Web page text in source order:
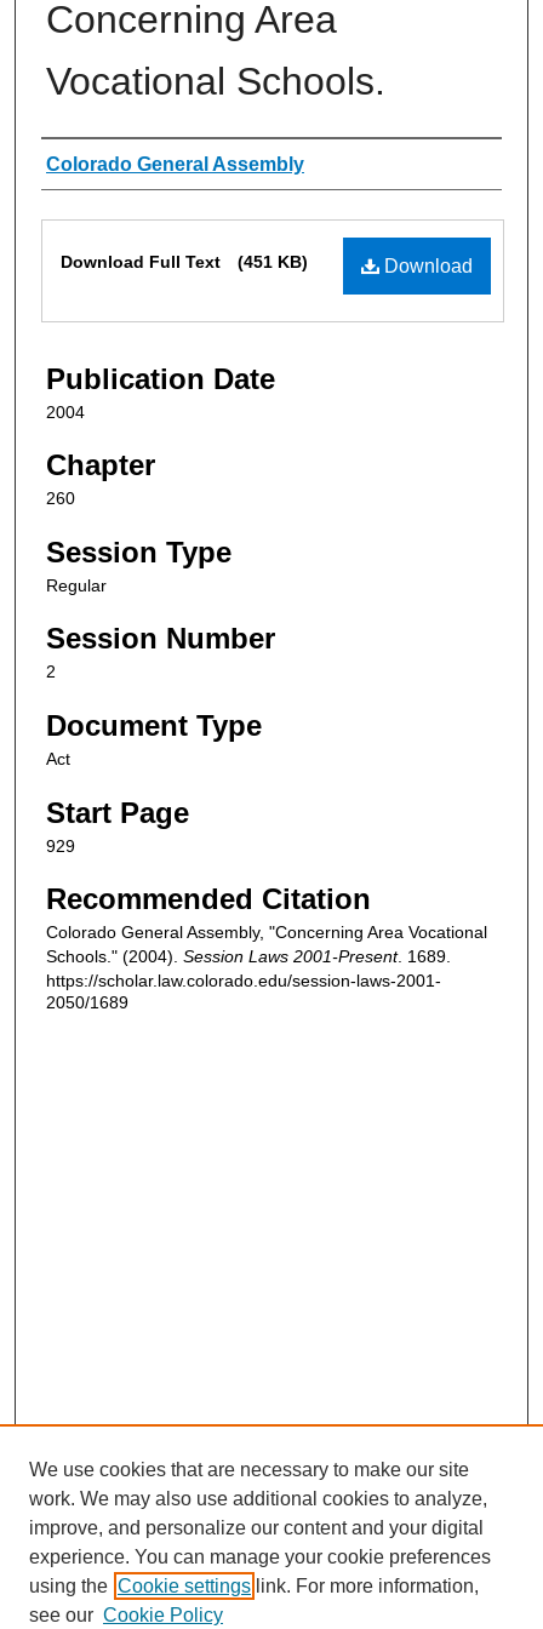
Concerning Area
Vocational Schools.
Authors
Colorado General Assembly
Download
Download Full Text (451 KB)
Publication Date
2004
Chapter
260
Session Type
Regular
Session Number
2
Document Type
Act
Start Page
929
Recommended Citation
Colorado General Assembly, "Concerning Area Vocational
Schools." (2004). Session Laws 2001-Present. 1689.
https://scholar.law.colorado.edu/session-laws-2001-
2050/1689
We use cookies that are necessary to make our site
work. We may also use additional cookies to analyze,
improve, and personalize our content and your digital
experience. You can manage your cookie preferences
using the Cookie settings link. For more information,
see our Cookie Policy